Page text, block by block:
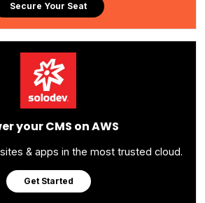
Secure Your Seat
your CMS on AWS
& apps in the most trusted cloud.
Get Started